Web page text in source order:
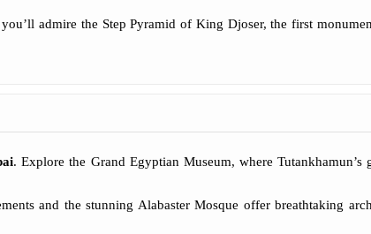
admire the Step Pyramid of King Djoser, the first
. Explore the Grand Egyptian Museum, where Tutankhamun’s
and the stunning Alabaster Mosque offer breathtaking